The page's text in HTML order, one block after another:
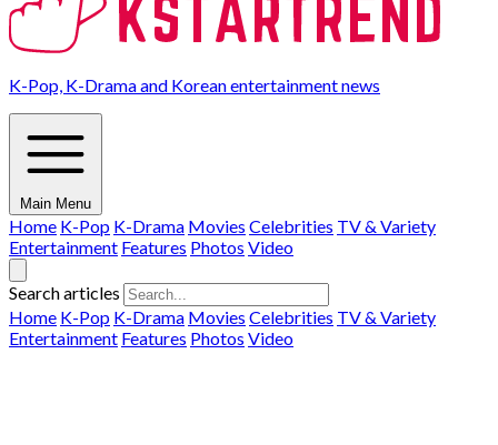
K-Pop, K-Drama and Korean entertainment news
Main Menu
Home K-Pop K-Drama Movies Celebrities TV & Variety
Entertainment Features Photos Video
Search articles
Home K-Pop K-Drama Movies Celebrities TV & Variety
Entertainment Features Photos Video